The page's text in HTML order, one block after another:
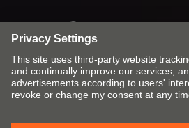
Contact Imprint
Cookie policy